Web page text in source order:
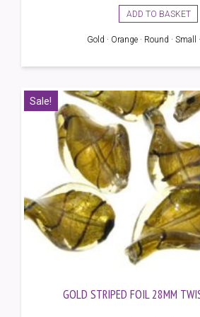
ADD TO BASKET
Gold · Orange · Round · Small
Sale!
GOLD STRIPED FOIL 28MM